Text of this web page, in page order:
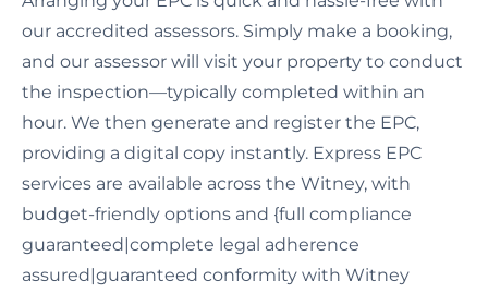
our accredited assessors. Simply make a booking,
and our assessor will visit your property to conduct
the inspection—typically completed within an
hour. We then generate and register the EPC,
providing a digital copy instantly. Express EPC
services are available across the Witney, with
budget-friendly options and {full compliance
guaranteed|complete legal adherence
assured|guaranteed conformity with Witney